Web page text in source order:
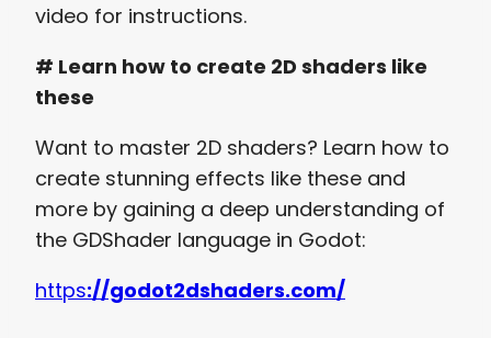
video for instructions.
# Learn how to create 2D shaders like
these
Want to master 2D shaders? Learn how to
create stunning effects like these and
more by gaining a deep understanding of
the GDShader language in Godot:
https://godot2dshaders.com/